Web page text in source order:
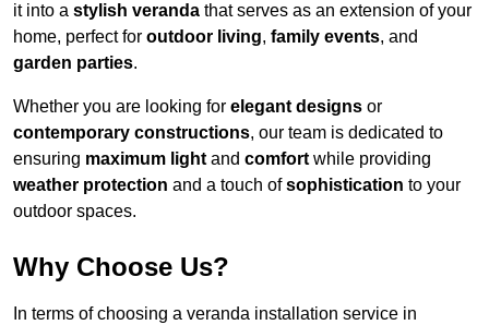
it into a stylish veranda that serves as an extension of your
home, perfect for outdoor living, family events, and
garden parties.
Whether you are looking for elegant designs or
contemporary constructions, our team is dedicated to
ensuring maximum light and comfort while providing
weather protection and a touch ofsophistication to your
outdoor spaces.
Why Choose Us?
In terms of choosing a veranda installation service in